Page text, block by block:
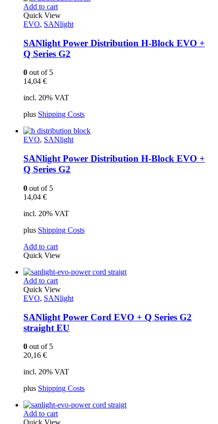
Add to cart
Quick View
EVO, SANlight
SANlight Power Distribution H-Block EVO +
Q Series G2
0 out of 5
14,04 €
incl. 20% VAT
plus Shipping Costs
EVO, SANlight
SANlight Power Distribution H-Block EVO +
Q Series G2
0 out of 5
14,04 €
incl. 20% VAT
plus Shipping Costs
Add to cart
Quick View
Add to cart
Quick View
EVO, SANlight
SANlight Power Cord EVO + Q Series G2
straight EU
0 out of 5
20,16 €
incl. 20% VAT
plus Shipping Costs
Add to cart